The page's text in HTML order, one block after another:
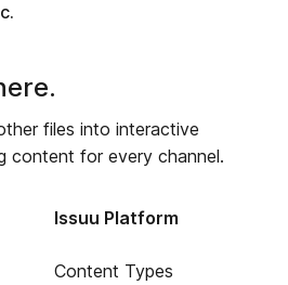
files into interactive
content for every channel.
Issuu Platform
Content Types